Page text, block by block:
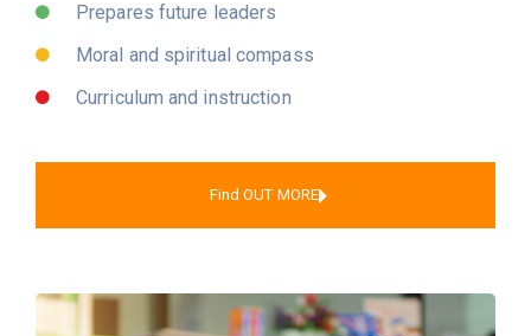
Prepares future leaders
Moral and spiritual compass
Curriculum and instruction
Find OUT MORE